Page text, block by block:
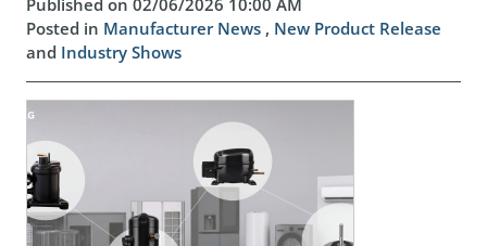
Published on 02/06/2026 10:00 AM
Posted in Manufacturer News , New Product Release
and Industry Shows